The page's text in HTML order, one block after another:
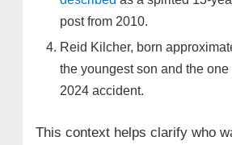
post from 2010.
Reid Kilcher, born
the youngest son and the
2024 accident.
This context helps clarify who